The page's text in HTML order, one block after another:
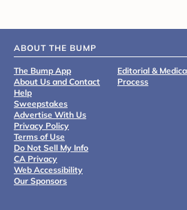
ABOUT THE BUMP
The Bump App
About Us and Contact
Help
Sweepstakes
Advertise With Us
Privacy Policy
Terms of Use
Do Not Sell My Info
CA Privacy
Web Accessibility
Our Sponsors
Editorial &
Process